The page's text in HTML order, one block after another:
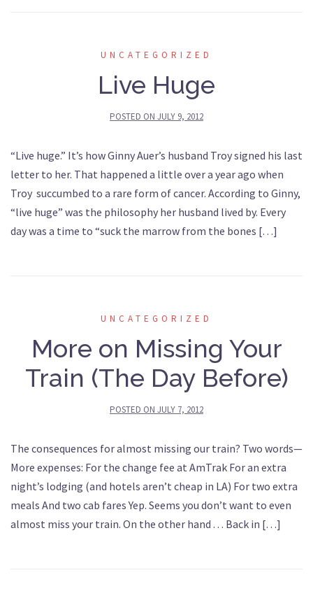
UNCATEGORIZED
Live Huge
POSTED ON JULY 9, 2012
“Live huge.” It’s how Ginny Auer’s husband Troy signed his last
letter to her. That happened a little over a year ago when
Troy succumbed to a rare form of cancer. According to Ginny,
“live huge” was the philosophy her husband lived by. Every
day was a time to “suck the marrow from the bones […]
UNCATEGORIZED
More on Missing Your
Train (The Day Before)
POSTED ON JULY 7, 2012
The consequences for almost missing our train? Two words—
More expenses: For the change fee at AmTrak For an extra
night’s lodging (and hotels aren’t cheap in LA) For two extra
meals And two cab fares Yep. Seems you don’t want to even
almost miss your train. On the other hand . . . Back in […]